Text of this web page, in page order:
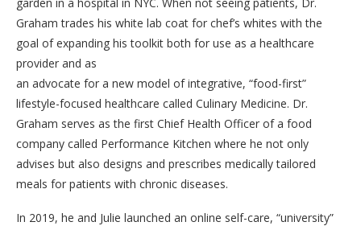
Graham trades his white lab coat for chef’s whites with the
goal of expanding his toolkit both for use as a healthcare
provider and as
an advocate for a new model of integrative, “food-first”
lifestyle-focused healthcare called Culinary Medicine. Dr.
Graham serves as the first Chief Health Officer of a food
company called Performance Kitchen where he not only
advises but also designs and prescribes medically tailored
meals for patients with chronic diseases.
In 2019, he and Julie launched an online self-care, “university”